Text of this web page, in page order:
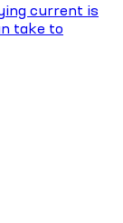
current is
take to